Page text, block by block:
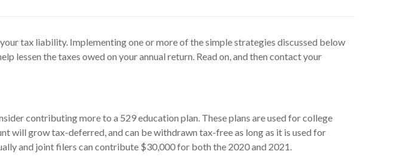
tax liability. Implementing one or more of the simple strategies discussed below
lessen the taxes owed on your annual return. Read on, and then contact your
contributing more to a 529 education plan. These plans are used for college
will grow tax-deferred, and can be withdrawn tax-free as long as it is used for
and joint filers can contribute $30,000 for both the 2020 and 2021.